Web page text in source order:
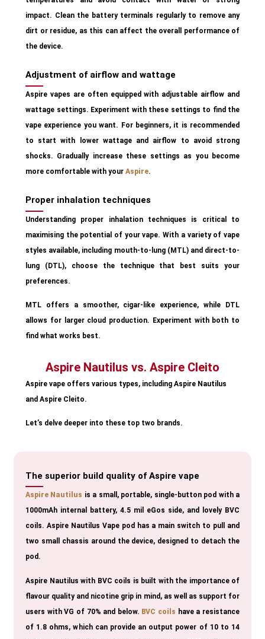
impact. Clean the battery terminals regularly to remove any
dirt or residue, as this can affect the overall performance of
the device.
Adjustment of airflow and wattage
Aspire vapes are often equipped with adjustable airflow and
wattage settings. Experiment with these settings to find the
vape experience you want. For beginners, it is recommended
to start with lower wattage and airflow to avoid strong
shocks. Gradually increase these settings as you become
more comfortable with your Aspire.
Proper inhalation techniques
Understanding proper inhalation techniques is critical to
maximising the potential of your vape. With a variety of vape
styles available, including mouth-to-lung (MTL) and direct-to-
lung (DTL), choose the technique that best suits your
preferences.
MTL offers a smoother, cigar-like experience, while DTL
allows for larger cloud production. Experiment with both to
find what works best.
Aspire Nautilus vs. Aspire Cleito
Aspire vape offers various types, including Aspire Nautilus
and Aspire Cleito.
Let’s delve deeper into these top two brands.
The superior build quality of Aspire vape
Aspire Nautilus is a small, portable, single-button pod with a
1000mAh internal battery, 4.5 mil eGos side, and lovely BVC
coils. Aspire Nautilus Vape pod has a main switch to pull and
two small chassis around the device, designed to detach the
pod.
Aspire Nautilus with BVC coils is built with the importance of
flavour quality and nicotine grip in mind, as well as support for
users with VG of 70% and below. BVC coils have a resistance
of 1.8 ohms, which can provide an output power of 10 to 14